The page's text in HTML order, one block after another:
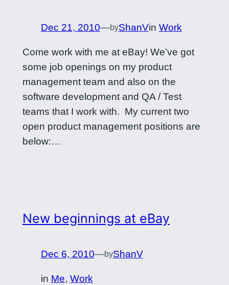
Dec 21, 2010—byShanVin Work
Come work with me at eBay! We’ve got
some job openings on my product
management team and also on the
software development and QA / Test
teams that I work with. My current two
open product management positions are
below:…
New beginnings at eBay
Dec 6, 2010—byShanV
in Me, Work